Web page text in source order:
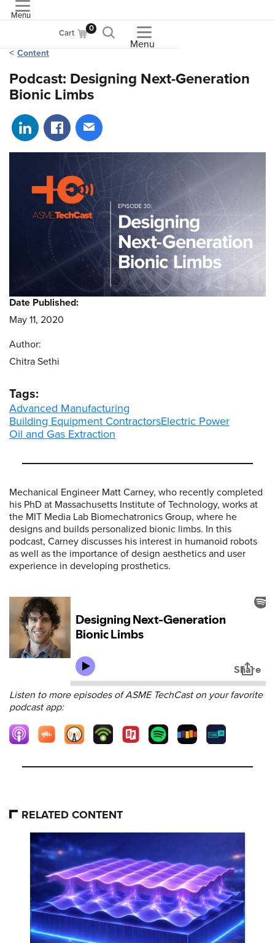
Menu
Cart 0
Menu
Content
Podcast: Designing Next-Generation
Bionic Limbs
Share on LinkedIn
Share on Facebook
Share via email
Mechanical Engineer Matt Carney, who recently completed
his PhD at Massachusetts Institute of Technology, works at
the MIT Media Lab Biomechatronics Group, where he
designs and builds personalized bionic limbs. In this
podcast, Carney discusses his interest in humanoid robots
as well as the importance of design aesthetics and user
experience in developing prosthetics.
Listen to more episodes of ASME TechCast on your favorite
podcast app:
Date Published:
May 11, 2020
Author:
Chitra Sethi
Tags:
Advanced Manufacturing
Building Equipment ContractorsElectric Power
Oil and Gas Extraction
RELATED CONTENT